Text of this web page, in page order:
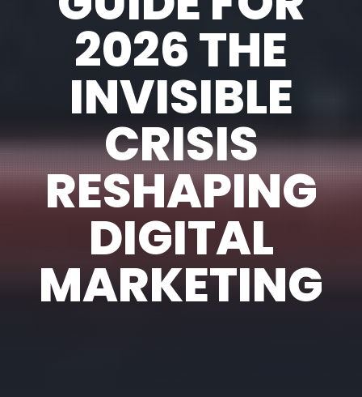
2026 THE
INVISIBLE
CRISIS
RESHAPING
DIGITAL
MARKETING